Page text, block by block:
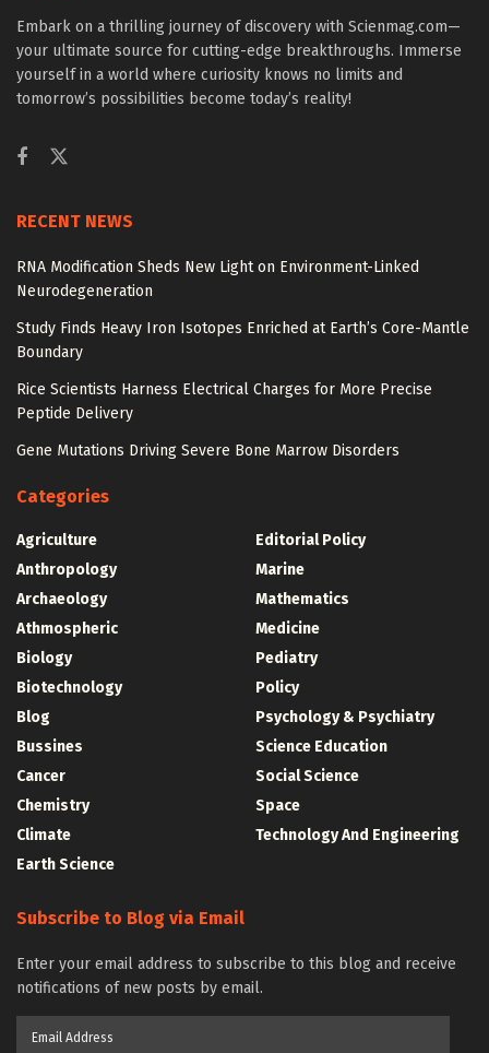
Embark on a thrilling journey of discovery with Scienmag.com—
your ultimate source for cutting-edge breakthroughs. Immerse
yourself in a world where curiosity knows no limits and
tomorrow’s possibilities become today’s reality!
RECENT NEWS
RNA Modification Sheds New Light on Environment-Linked
Neurodegeneration
Study Finds Heavy Iron Isotopes Enriched at Earth’s Core-Mantle
Boundary
Rice Scientists Harness Electrical Charges for More Precise
Peptide Delivery
Gene Mutations Driving Severe Bone Marrow Disorders
Categories
Agriculture
Anthropology
Archaeology
Athmospheric
Biology
Biotechnology
Blog
Bussines
Cancer
Chemistry
Climate
Earth Science
Editorial Policy
Marine
Mathematics
Medicine
Pediatry
Policy
Psychology & Psychiatry
Science Education
Social Science
Space
Technology And Engineering
Subscribe to Blog via Email
Enter your email address to subscribe to this blog and receive
notifications of new posts by email.